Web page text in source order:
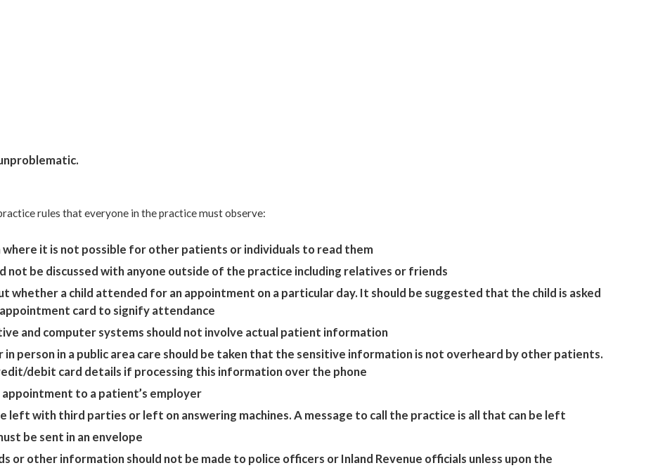
rules that everyone in the practice must observe:
where it is not possible for other patients or individuals to read them
be discussed with anyone outside of the practice including relatives or friends
whether a child attended for an appointment on a particular day. It should be suggested that the child is asked
card to signify attendance
and computer systems should not involve actual patient information
person in a public area care should be taken that the sensitive information is not overheard by other patients.
debit card details if processing this information over the phone
to a patient’s employer
left with third parties or left on answering machines. A message to call the practice is all that can be left
be sent in an envelope
or other information should not be made to police officers or Inland Revenue officials unless upon the